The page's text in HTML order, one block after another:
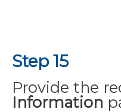
Step 15
Provide the
Information